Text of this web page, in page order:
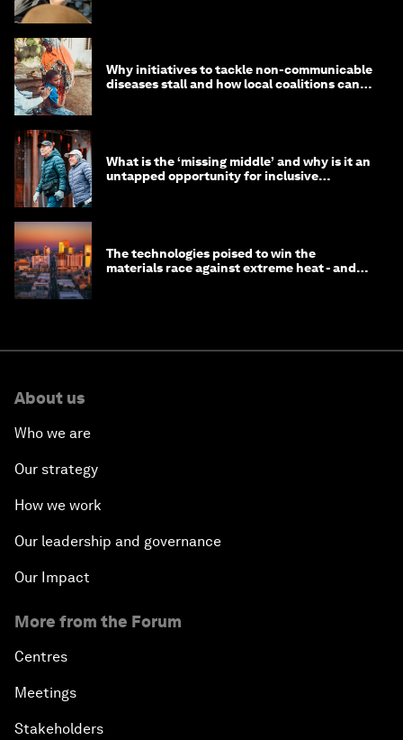
Why initiatives to tackle non-communicable
diseases stall and how local coalitions can
What is the ‘missing middle’ and why is it an
untapped opportunity for inclusive
The technologies poised to win the
materials race against extreme heat - and
About us
Who we are
Our strategy
How we work
Our leadership and governance
Our Impact
More from the Forum
Centres
Meetings
Stakeholders